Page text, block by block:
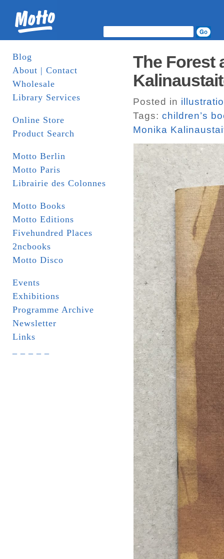
Blog
About | Contact
Wholesale
Library Services
Online Store
Product Search
Motto Berlin
Motto Paris
Librairie des Colonnes
Motto Books
Motto Editions
Fivehundred Places
2ncbooks
Motto Disco
Events
Exhibitions
Programme Archive
Newsletter
Links
The Forest
Posted in
Tags: children’s
Monika